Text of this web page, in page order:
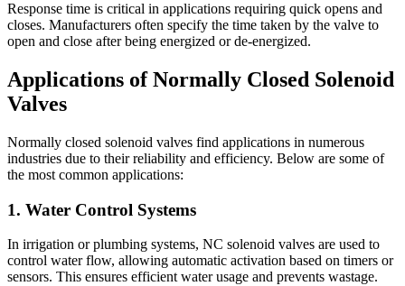
Response time is critical in applications requiring quick opens and
closes. Manufacturers often specify the time taken by the valve to
open and close after being energized or de-energized.
Applications of Normally Closed Solenoid
Valves
Normally closed solenoid valves find applications in numerous
industries due to their reliability and efficiency. Below are some of
the most common applications:
1. Water Control Systems
In irrigation or plumbing systems, NC solenoid valves are used to
control water flow, allowing automatic activation based on timers or
sensors. This ensures efficient water usage and prevents wastage.